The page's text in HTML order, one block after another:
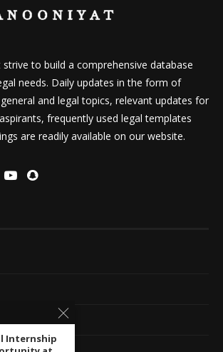
to build a comprehensive database
needs. Daily updates in the form of
and legal topics, relevant updates for
frequently used legal templates
are readily available on our website.
Internship